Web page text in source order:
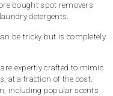
bought spot removers
detergents.
be tricky but is completely
expertly crafted to mimic
at a fraction of the cost.
including popular scents